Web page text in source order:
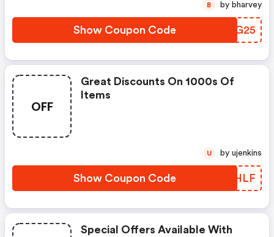
Show Coupon Code QHAG25
B by bharvey
OFF
Great Discounts On 1000s Of
Items
Show Coupon Code NEHLF
U by ujenkins
Special Offers Available With